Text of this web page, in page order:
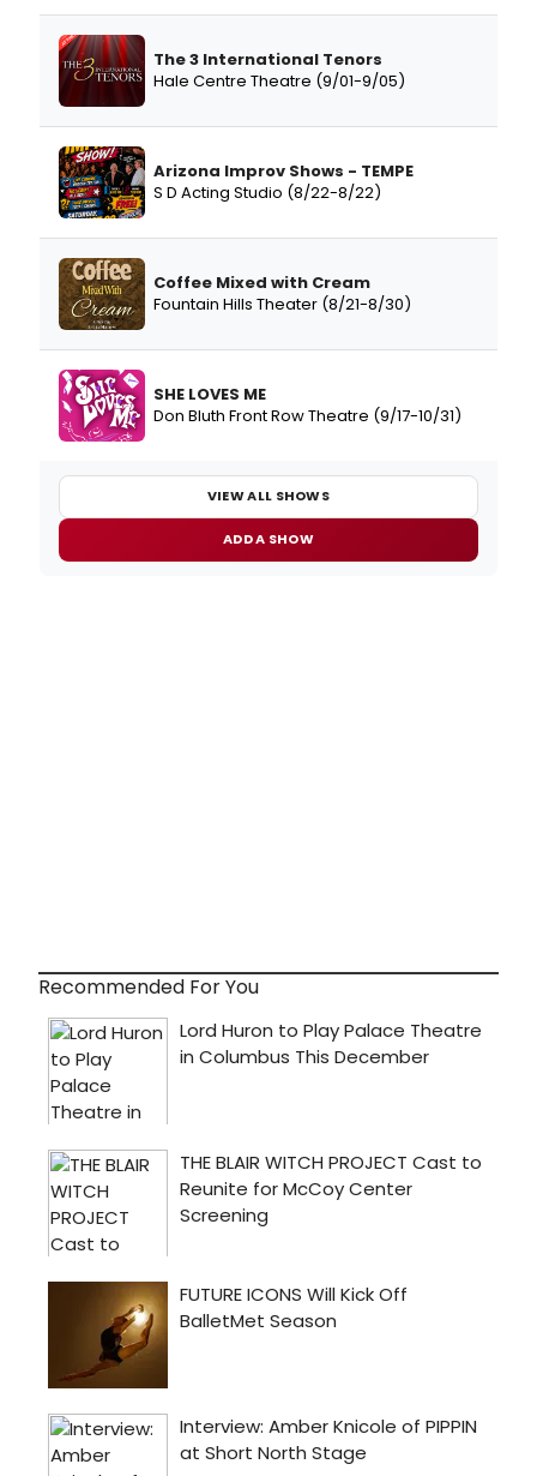
The 3 International Tenors
Hale Centre Theatre (9/01-9/05)
Arizona Improv Shows - TEMPE
S D Acting Studio (8/22-8/22)
Coffee Mixed with Cream
Fountain Hills Theater (8/21-8/30)
SHE LOVES ME
Don Bluth Front Row Theatre (9/17-10/31)
VIEW ALL SHOWS
ADD A SHOW
Recommended For You